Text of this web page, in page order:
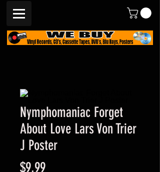
Nymphomaniac Forget
About Love Lars Von Trier
J Poster
$9.99Price